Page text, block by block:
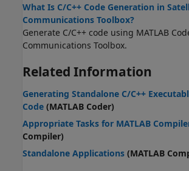
What Is C/C++ Code Generation in
Communications Toolbox?
Generate C/C++ code using MATLAB
Communications Toolbox.
Related Information
Generating Standalone C/C++
Code (MATLAB Coder)
Appropriate Tasks for MATLAB
Compiler)
Standalone Applications (MATLAB